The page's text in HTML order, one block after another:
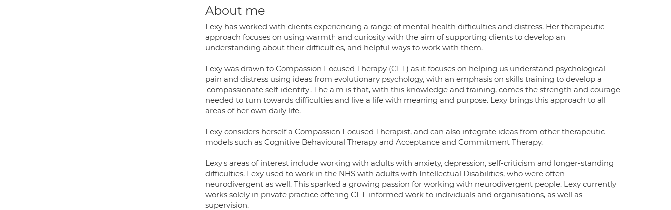
About me
Lexy has worked with clients experiencing a range of mental health difficulties and distress. Her therapeutic
approach focuses on using warmth and curiosity with the aim of supporting clients to develop an
understanding about their difficulties, and helpful ways to work with them.
Lexy was drawn to Compassion Focused Therapy (CFT) as it focuses on helping us understand psychological
pain and distress using ideas from evolutionary psychology, with an emphasis on skills training to develop a
'compassionate self-identity'. The aim is that, with this knowledge and training, comes the strength and courage
needed to turn towards difficulties and live a life with meaning and purpose. Lexy brings this approach to all
areas of her own daily life.
Lexy considers herself a Compassion Focused Therapist, and can also integrate ideas from other therapeutic
models such as Cognitive Behavioural Therapy and Acceptance and Commitment Therapy.
Lexy's areas of interest include working with adults with anxiety, depression, self-criticism and longer-standing
difficulties. Lexy used to work in the NHS with adults with Intellectual Disabilities, who were often
neurodivergent as well. This sparked a growing passion for working with neurodivergent people. Lexy currently
works solely in private practice offering CFT-informed work to individuals and organisations, as well as
supervision.